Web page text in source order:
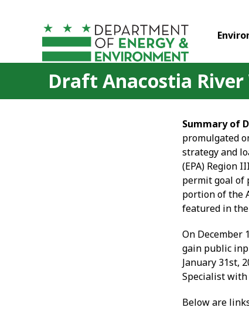
Draft Anacostia
Summary of
promulgated
strategy and
(EPA) Region
permit goal of
portion of the
featured in the
On December
gain public
January 31st,
Specialist
Below are